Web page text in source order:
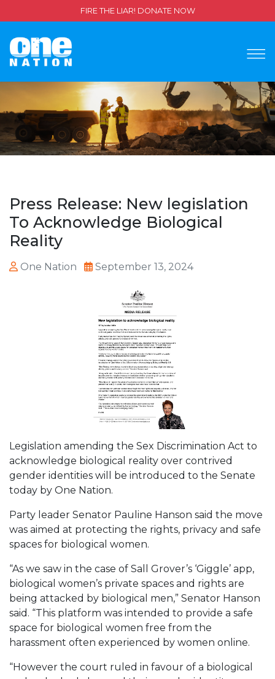
FIRE THE LIAR! DONATE NOW
Press Release: New legislation
To Acknowledge Biological
Reality
One Nation September 13, 2024
Legislation amending the Sex Discrimination Act to
acknowledge biological reality over contrived
gender identities will be introduced to the Senate
today by One Nation.
Party leader Senator Pauline Hanson said the move
was aimed at protecting the rights, privacy and safe
spaces for biological women.
“As we saw in the case of Sall Grover’s ‘Giggle’ app,
biological women’s private spaces and rights are
being attacked by biological men,” Senator Hanson
said. “This platform was intended to provide a safe
space for biological women free from the
harassment often experienced by women online.
“However the court ruled in favour of a biological